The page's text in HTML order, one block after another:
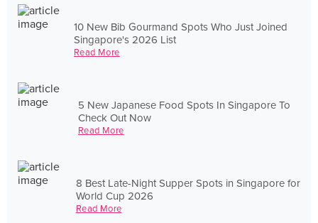
10 New Bib Gourmand Spots Who Just Joined
Singapore's 2026 List
Read More
5 New Japanese Food Spots In Singapore To
Check Out Now
Read More
8 Best Late-Night Supper Spots in Singapore for
World Cup 2026
Read More